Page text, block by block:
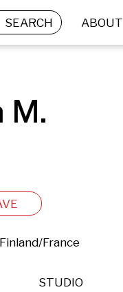
SEARCH ABOUT
M.
France
STUDIO